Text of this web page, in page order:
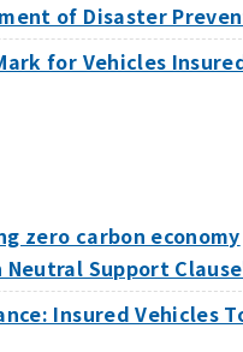
of Disaster
for Vehicles
zero carbon economy
Support
Insured Vehicles